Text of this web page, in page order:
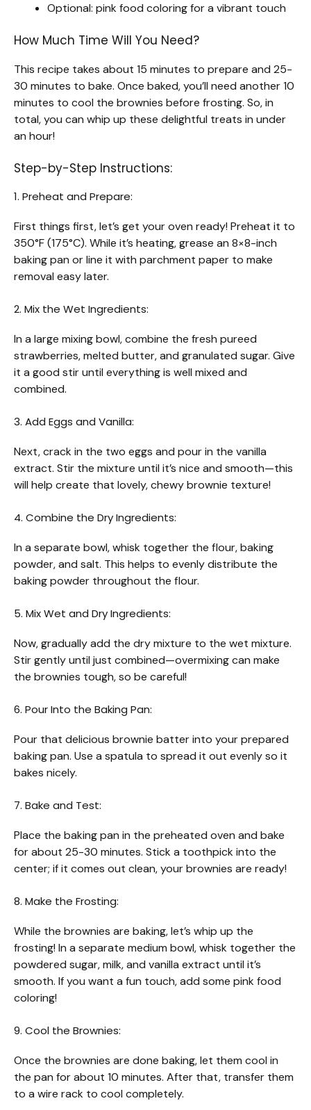
Optional: pink food coloring for a vibrant touch
How Much Time Will You Need?
This recipe takes about 15 minutes to prepare and 25-
30 minutes to bake. Once baked, you’ll need another 10
minutes to cool the brownies before frosting. So, in
total, you can whip up these delightful treats in under
an hour!
Step-by-Step Instructions:
1. Preheat and Prepare:
First things first, let’s get your oven ready! Preheat it to
350°F (175°C). While it’s heating, grease an 8×8-inch
baking pan or line it with parchment paper to make
removal easy later.
2. Mix the Wet Ingredients:
In a large mixing bowl, combine the fresh pureed
strawberries, melted butter, and granulated sugar. Give
it a good stir until everything is well mixed and
combined.
3. Add Eggs and Vanilla:
Next, crack in the two eggs and pour in the vanilla
extract. Stir the mixture until it’s nice and smooth—this
will help create that lovely, chewy brownie texture!
4. Combine the Dry Ingredients:
In a separate bowl, whisk together the flour, baking
powder, and salt. This helps to evenly distribute the
baking powder throughout the flour.
5. Mix Wet and Dry Ingredients:
Now, gradually add the dry mixture to the wet mixture.
Stir gently until just combined—overmixing can make
the brownies tough, so be careful!
6. Pour Into the Baking Pan:
Pour that delicious brownie batter into your prepared
baking pan. Use a spatula to spread it out evenly so it
bakes nicely.
7. Bake and Test:
Place the baking pan in the preheated oven and bake
for about 25-30 minutes. Stick a toothpick into the
center; if it comes out clean, your brownies are ready!
8. Make the Frosting:
While the brownies are baking, let’s whip up the
frosting! In a separate medium bowl, whisk together the
powdered sugar, milk, and vanilla extract until it’s
smooth. If you want a fun touch, add some pink food
coloring!
9. Cool the Brownies:
Once the brownies are done baking, let them cool in
the pan for about 10 minutes. After that, transfer them
to a wire rack to cool completely.